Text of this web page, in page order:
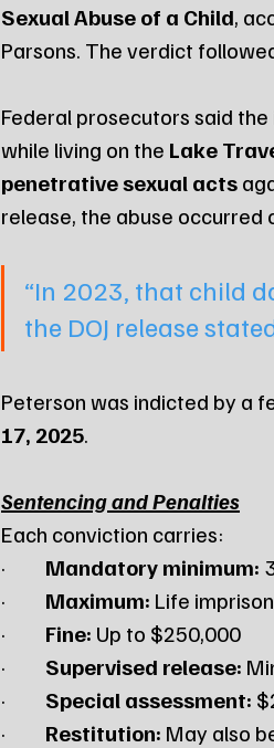
Sexual Abuse of a Child,
Parsons. The verdict
Federal prosecutors said
while living on the Lake
penetrative sexual acts
release, the abuse occurred
“In 2023, that child
the DOJ release
Peterson was indicted by a
17, 2025.
Sentencing and Penalties
Each conviction carries:
· Mandatory minimum:
· Maximum: Life
· Fine: Up to $250,000
· Supervised release:
· Special assessment:
· Restitution: May also